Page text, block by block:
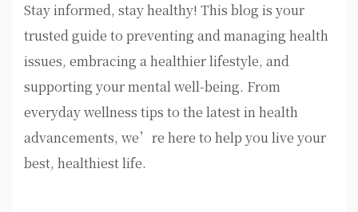
Stay informed, stay healthy! This blog is your
trusted guide to preventing and managing health
issues, embracing a healthier lifestyle, and
supporting your mental well-being. From
everyday wellness tips to the latest in health
advancements, we’re here to help you live your
best, healthiest life.